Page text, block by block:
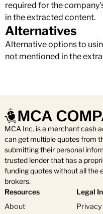
required for the
in the extracted content.
Alternatives
Alternative options to
not mentioned in the
MCA Inc. is a merchant cash
can get multiple quotes from
submitting their personal
trusted lender that has a
funding quotes without all the
brokers.
Resources
About
Legal